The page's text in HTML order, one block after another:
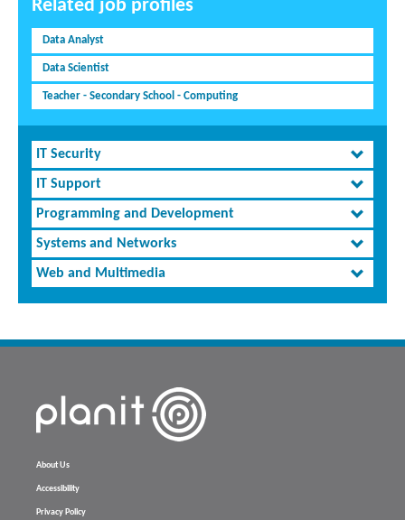
Related job profiles
Data Analyst
Data Scientist
Teacher - Secondary School - Computing
IT Security
IT Support
Programming and Development
Systems and Networks
Web and Multimedia
About Us
Accessibility
Privacy Policy